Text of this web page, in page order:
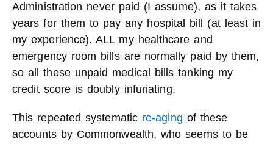
Administration never paid (I assume), as it takes
years for them to pay any hospital bill (at least in
my experience). ALL my healthcare and
emergency room bills are normally paid by them,
so all these unpaid medical bills tanking my
credit score is doubly infuriating.
This repeated systematic re-aging of these
accounts by Commonwealth, who seems to be